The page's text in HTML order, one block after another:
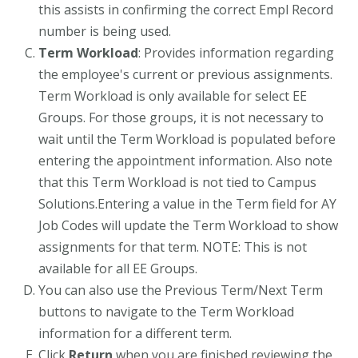
this assists in confirming the correct Empl Record
number is being used.
Term Workload: Provides information regarding
the employee's current or previous assignments.
Term Workload is only available for select EE
Groups. For those groups, it is not necessary to
wait until the Term Workload is populated before
entering the appointment information. Also note
that this Term Workload is not tied to Campus
Solutions.Entering a value in the Term field for AY
Job Codes will update the Term Workload to show
assignments for that term. NOTE: This is not
available for all EE Groups.
You can also use the Previous Term/Next Term
buttons to navigate to the Term Workload
information for a different term.